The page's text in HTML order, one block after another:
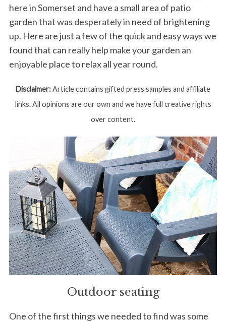
here in Somerset and have a small area of patio
garden that was desperately in need of brightening
up. Here are just a few of the quick and easy ways we
found that can really help make your garden an
enjoyable place to relax all year round.
Disclaimer:Article contains gifted press samples and affiliate
links. All opinions are our own and we have full creative rights
over content.
Outdoor seating
One of the first things we needed to find was some